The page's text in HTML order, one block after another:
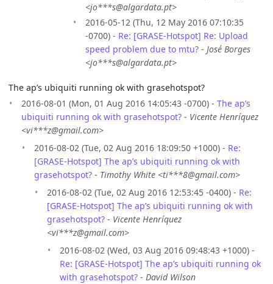
<jo***s@algardata.pt>
2016-05-12 (Thu, 12 May 2016 07:10:35
-0700) - Re: [GRASE-Hotspot] Re: Upload
speed problem due to mtu? - José Borges
<jo***s@algardata.pt>
The ap’s ubiquiti running ok with grasehotspot?
2016-08-01 (Mon, 01 Aug 2016 14:05:43 -0700) - The ap’s
ubiquiti running ok with grasehotspot? - Vicente Henríquez
<vi***z@gmail.com>
2016-08-02 (Tue, 02 Aug 2016 18:09:50 +1000) - Re:
[GRASE-Hotspot] The ap’s ubiquiti running ok with
grasehotspot? - Timothy White <ti***8@gmail.com>
2016-08-02 (Tue, 02 Aug 2016 12:53:45 -0400) - Re:
[GRASE-Hotspot] The ap’s ubiquiti running ok with
grasehotspot? - Vicente Henríquez
<vi***z@gmail.com>
2016-08-02 (Wed, 03 Aug 2016 09:48:43 +1000) -
Re: [GRASE-Hotspot] The ap’s ubiquiti running ok
with grasehotspot? - David Wilson